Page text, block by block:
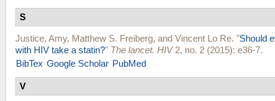
S
Justice, Amy, Matthew S. Freiberg, and Vincent Lo Re. "Should
with HIV take a statin?" The lancet. HIV2, no. 2 (2015): e36-7.
BibTex Google Scholar PubMed
V